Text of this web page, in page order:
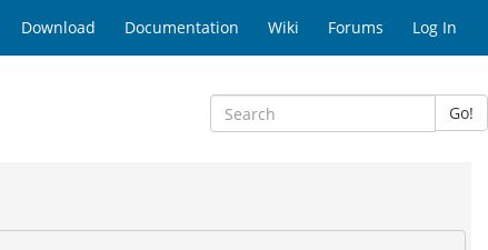
Download Documentation Wiki Forums Log In
Go!